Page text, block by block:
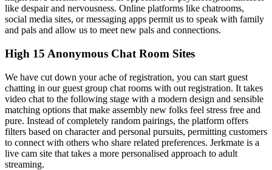
like despair and nervousness. Online platforms like chatrooms,
social media sites, or messaging apps permit us to speak with family
and pals and allow us to meet new pals and connections.
High 15 Anonymous Chat Room Sites
We have cut down your ache of registration, you can start guest
chatting in our guest group chat rooms with out registration. It takes
video chat to the following stage with a modern design and sensible
matching options that make assembly new folks feel stress free and
pure. Instead of completely random pairings, the platform offers
filters based on character and personal pursuits, permitting customers
to connect with others who share related preferences. Jerkmate is a
live cam site that takes a more personalised approach to adult
streaming.